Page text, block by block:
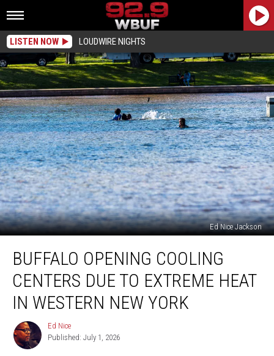
LISTEN NOW LOUDWIRE NIGHTS
Ed Nice Jackson
Opening
Cooling
Centers
Due
Extreme
Heat
BUFFALO OPENING COOLING
CENTERS DUE TO EXTREME HEAT
IN WESTERN NEW YORK
Ed
Nice
Ed Nice
Published: July 1, 2026